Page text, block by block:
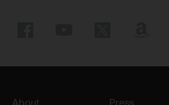
About Press